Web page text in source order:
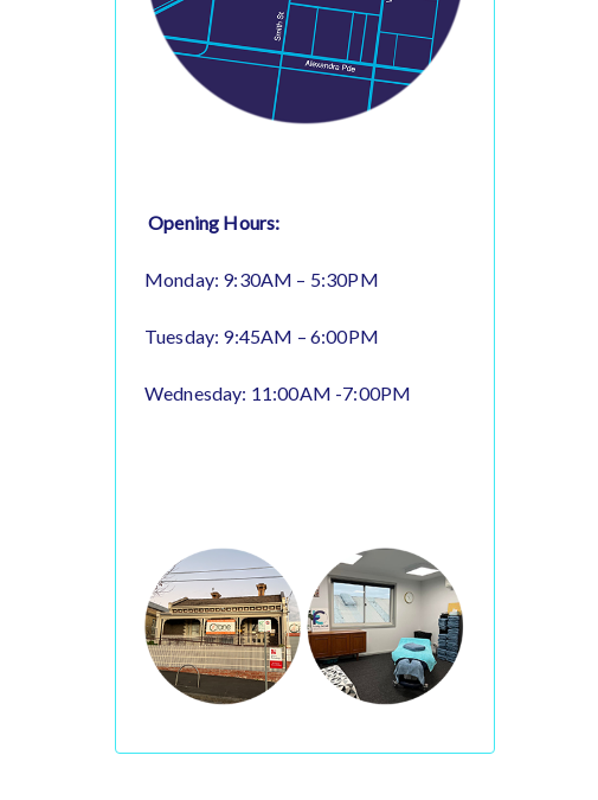
Opening Hours:
Monday: 9:30AM – 5:30PM
Tuesday: 9:45AM – 6:00PM
Wednesday: 11:00AM -7:00PM